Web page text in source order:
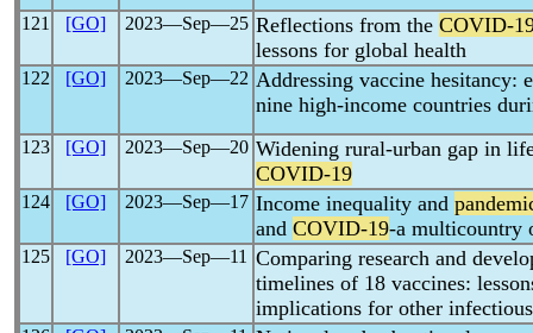
121 [GO] 2023―Sep―25 Reflections from the COVID-
lessons for global health
122 [GO] 2023―Sep―22 Addressing vaccine hesitancy:
nine high-income countries
123 [GO] 2023―Sep―20 Widening rural-urban gap in
COVID-19
124 [GO] 2023―Sep―17 Income inequality and
and COVID-19-a multicountry
125 [GO] 2023―Sep―11 Comparing research and
timelines of 18 vaccines:
implications for other infectious